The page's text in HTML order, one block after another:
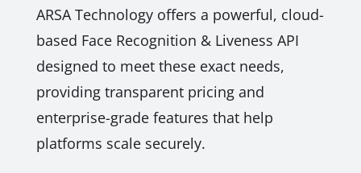
ARSA Technology offers a powerful, cloud-
based Face Recognition & Liveness API
designed to meet these exact needs,
providing transparent pricing and
enterprise-grade features that help
platforms scale securely.